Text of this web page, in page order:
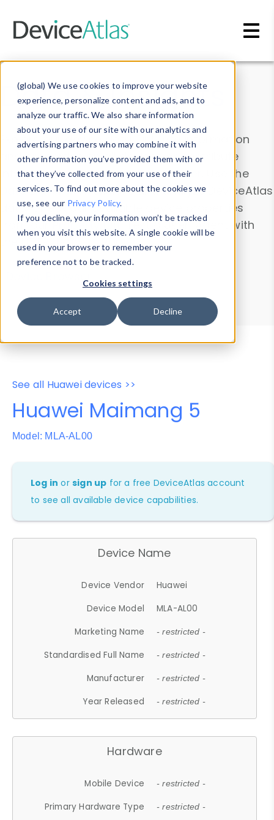
(global) We use cookies to improve your website
experience, personalize content and ads, and to
analyze our traffic. We also share information
about your use of our site with our analytics and
advertising partners who may combine it with
other information you’ve provided them with or
that they’ve collected from your use of their
services. To find out more about the cookies we
use, see our Privacy Policy.
If you decline, your information won’t be tracked
when you visit this website. A single cookie will be
used in your browser to remember your
preference not to be tracked.
Cookies settings
Accept Decline
Data & Insights
Explore our device data. Drill into information
and properties on all devices or contribute
information with theDevice Browser
. Use the
Data Explorerto explore and analyze DeviceAtlas
data. Check our available device properties
from ourProperty List. Test a User-Agent with
theHTTP Headers Parser.
Device Browser
Data Explorer
Properties
User-Agent Tester
See all Huawei devices >>
Huawei Maimang 5
Model: MLA-AL00
Log in orsign up for a free DeviceAtlas account
to see all available device capabilities.
Device Name
Device Vendor
Huawei
Device Model
MLA-AL00
Marketing Name
- restricted -
Standardised Full Name - restricted -
Manufacturer - restricted -
Year Released - restricted -
Hardware
Mobile Device - restricted -
Primary Hardware Type - restricted -